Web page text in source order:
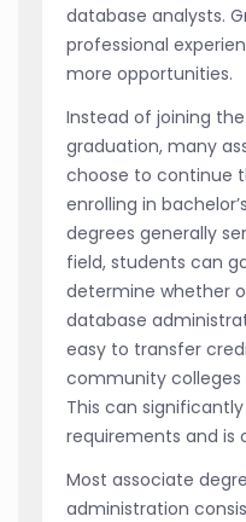
database analysts.
professional
more opportunities.
Instead of joining
graduation, many
choose to continue
enrolling in
degrees generally
field, students can
determine whether
database
easy to transfer
community
This can
requirements and is
Most associate
administration